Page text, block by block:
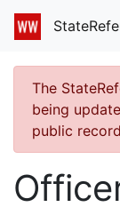
The
being
public